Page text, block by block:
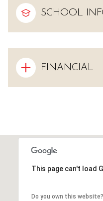
SCHOOL
FINANCIAL
This page can't load
Do you own this website?